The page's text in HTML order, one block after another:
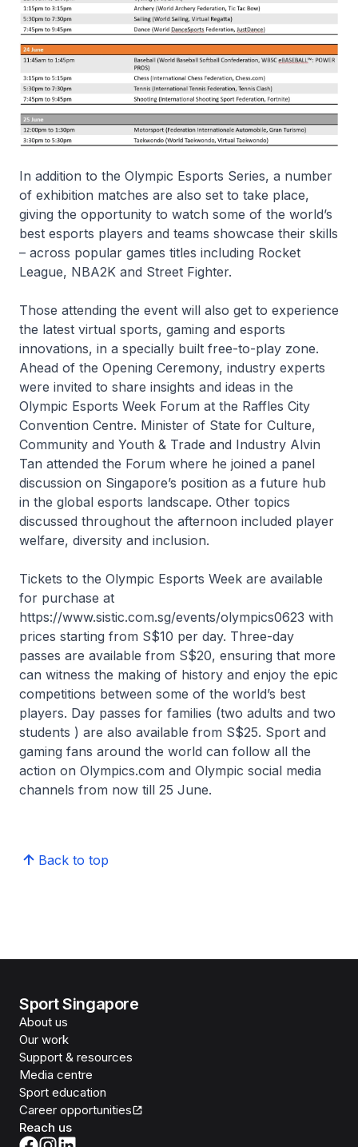
In addition to the Olympic Esports Series, a number
of exhibition matches are also set to take place,
giving the opportunity to watch some of the world’s
best esports players and teams showcase their skills
– across popular games titles including Rocket
League, NBA2K and Street Fighter.
Those attending the event will also get to experience
the latest virtual sports, gaming and esports
innovations, in a specially built free-to-play zone.
Ahead of the Opening Ceremony, industry experts
were invited to share insights and ideas in the
Olympic Esports Week Forum at the Raffles City
Convention Centre. Minister of State for Culture,
Community and Youth & Trade and Industry Alvin
Tan attended the Forum where he joined a panel
discussion on Singapore’s position as a future hub
in the global esports landscape. Other topics
discussed throughout the afternoon included player
welfare, diversity and inclusion.
Tickets to the Olympic Esports Week are available
for purchase at
https://www.sistic.com.sg/events/olympics0623 with
prices starting from S$10 per day. Three-day
passes are available from S$20, ensuring that more
can witness the making of history and enjoy the epic
competitions between some of the world’s best
players. Day passes for families (two adults and two
students ) are also available from S$25. Sport and
gaming fans around the world can follow all the
action on Olympics.com and Olympic social media
channels from now till 25 June.
Back to top
Sport Singapore
About us
Our work
Support & resources
Media centre
Sport education
Career opportunities
Reach us